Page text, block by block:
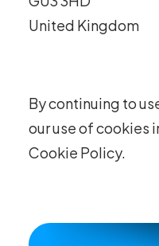
United Kingdom
By continuing to
our use of cookies
Cookie Policy.